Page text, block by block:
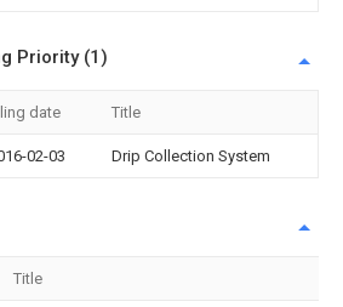
Priority (1)
date Title
02-03 Drip Collection System
Title